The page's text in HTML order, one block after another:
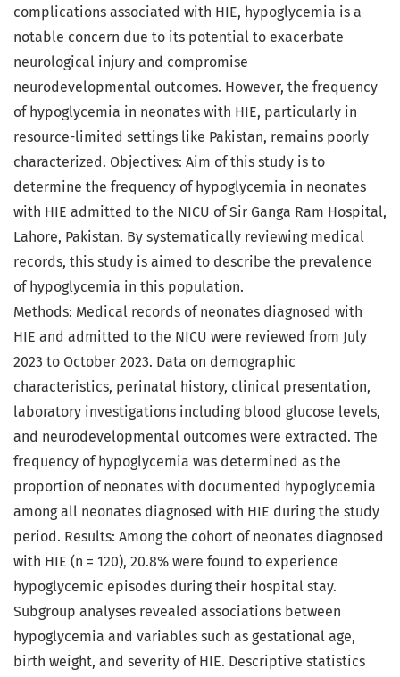
complications associated with HIE, hypoglycemia is a
notable concern due to its potential to exacerbate
neurological injury and compromise
neurodevelopmental outcomes. However, the frequency
of hypoglycemia in neonates with HIE, particularly in
resource-limited settings like Pakistan, remains poorly
characterized. Objectives: Aim of this study is to
determine the frequency of hypoglycemia in neonates
with HIE admitted to the NICU of Sir Ganga Ram Hospital,
Lahore, Pakistan. By systematically reviewing medical
records, this study is aimed to describe the prevalence
of hypoglycemia in this population.
Methods: Medical records of neonates diagnosed with
HIE and admitted to the NICU were reviewed from July
2023 to October 2023. Data on demographic
characteristics, perinatal history, clinical presentation,
laboratory investigations including blood glucose levels,
and neurodevelopmental outcomes were extracted. The
frequency of hypoglycemia was determined as the
proportion of neonates with documented hypoglycemia
among all neonates diagnosed with HIE during the study
period. Results: Among the cohort of neonates diagnosed
with HIE (n = 120), 20.8% were found to experience
hypoglycemic episodes during their hospital stay.
Subgroup analyses revealed associations between
hypoglycemia and variables such as gestational age,
birth weight, and severity of HIE. Descriptive statistics